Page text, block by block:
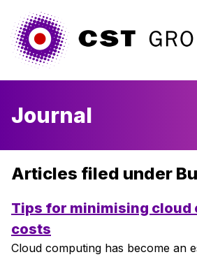
Who we are
Why us?
Blog
Journal
Articles filed under
Tips for minimising cloud
costs
Cloud computing has become an